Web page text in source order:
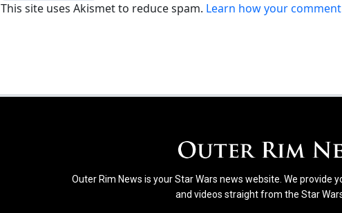
This site uses Akismet to reduce spam. Learn how your
Outer Rim News is your Star Wars news website. We provide
and videos straight from the Star